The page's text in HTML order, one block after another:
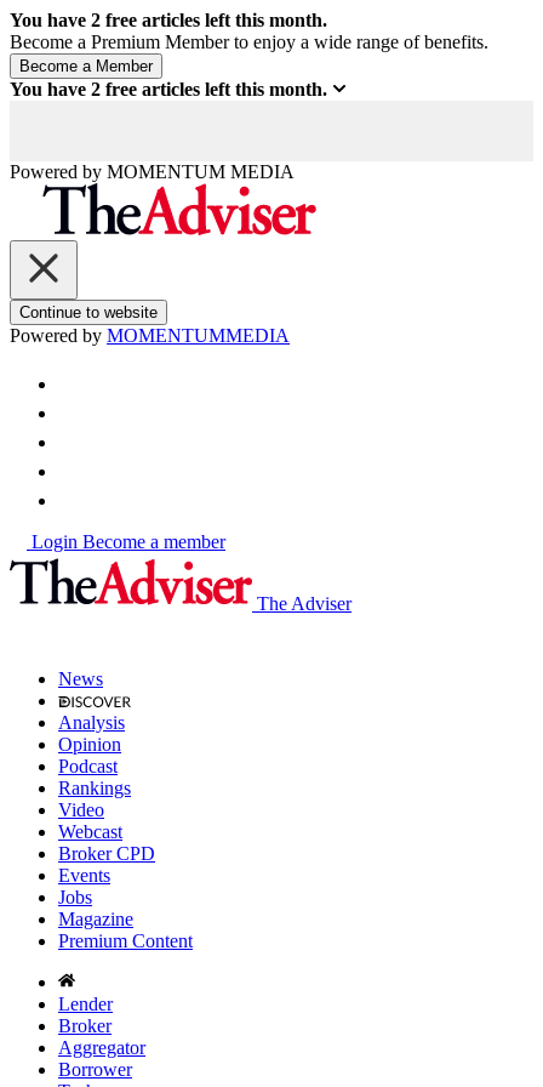
You have 2 free articles left this month.
Become a Premium Member to enjoy a wide range of benefits.
You have 2 free articles left this month.
Powered by MOMENTUM MEDIA
Continue to website
Powered by MOMENTUMMEDIA
Login Become a member
The Adviser
News
Analysis
Opinion
Podcast
Rankings
Video
Webcast
Broker CPD
Events
Jobs
Magazine
Premium Content
Lender
Broker
Aggregator
Borrower